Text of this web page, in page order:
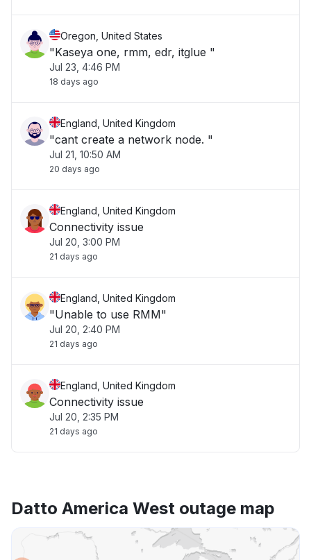
Oregon, United States
"Kaseya one, rmm, edr, itglue "
Jul 23, 4:46 PM
18 days ago
England, United Kingdom
"cant create a network node. "
Jul 21, 10:50 AM
20 days ago
England, United Kingdom
Connectivity issue
Jul 20, 3:00 PM
21 days ago
England, United Kingdom
"Unable to use RMM"
Jul 20, 2:40 PM
21 days ago
England, United Kingdom
Connectivity issue
Jul 20, 2:35 PM
21 days ago
Datto America West outage map